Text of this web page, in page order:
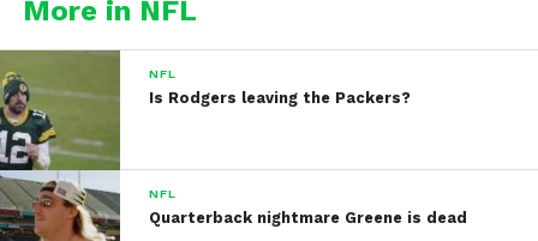
More in NFL
NFL
Is Rodgers leaving the Packers?
NFL
Quarterback nightmare Greene is dead